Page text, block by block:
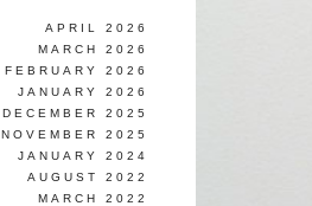
APRIL 2026
MARCH 2026
FEBRUARY 2026
JANUARY 2026
DECEMBER 2025
NOVEMBER 2025
JANUARY 2024
AUGUST 2022
MARCH 2022